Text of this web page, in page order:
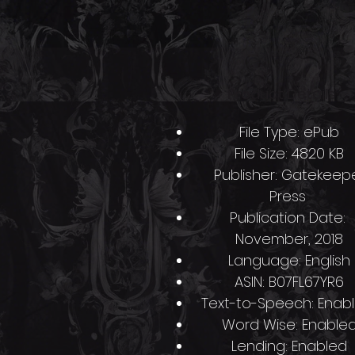
File Type: ePub
File Size: 4820 KB
Publisher:
Press
Publication Date:
November, 2018
Language: English
ASIN: B07FL67YR6
Text-to-Speech:
Word Wise:
Lending: Enabled